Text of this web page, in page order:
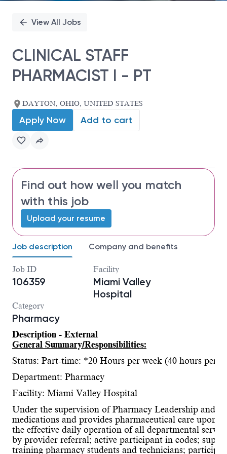
View All Jobs
CLINICAL STAFF
PHARMACIST I - PT
DAYTON, OHIO, UNITED STATES
Apply Now Add to cart
Find out how well you match
with this job
Upload your resume
Job description Company and benefits
Job ID
106359
Facility
Miami Valley
Hospital
Category
Pharmacy
Description - External
General Summary/Responsibilities:
Status: Part-time: *20 Hours per week (40 hours per
Department: Pharmacy
Facility: Miami Valley Hospital
Under the supervision of Pharmacy Leadership and
medications and provides pharmaceutical care upon
the effective daily operation of all departmental
by provider referral; active participant in codes;
training pharmacy students and technicians;